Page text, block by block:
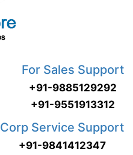
For Sales Support
+91-9885129292
+91-9551913312
Corp Service Support
+91-9841412347